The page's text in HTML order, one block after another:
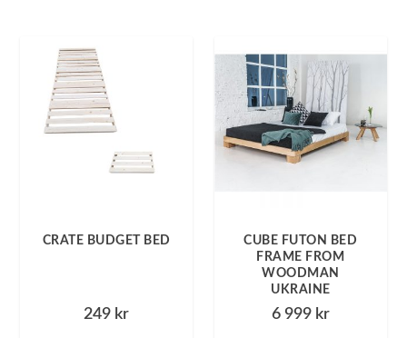
CRATE BUDGET BED
249 kr
CUBE FUTON BED
FRAME FROM
WOODMAN
UKRAINE
6 999 kr